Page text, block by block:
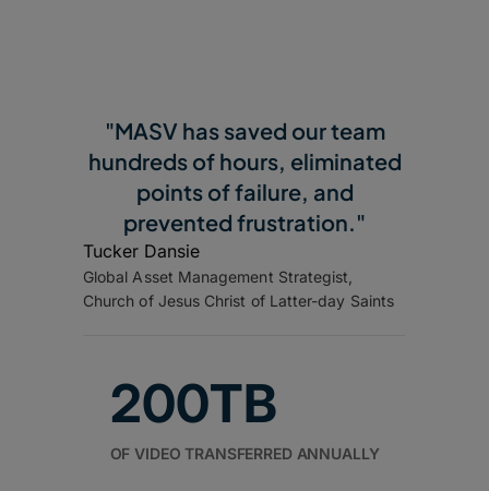
"MASV has saved our team
hundreds of hours, eliminated
points of failure, and
prevented frustration."
Tucker Dansie
Global Asset Management Strategist,
Church of Jesus Christ of Latter-day Saints
200TB
OF VIDEO TRANSFERRED ANNUALLY